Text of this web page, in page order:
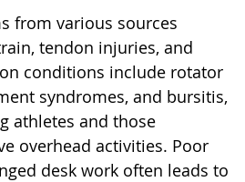
from various sources
tendon injuries, and
conditions include rotator
syndromes, and bursitis,
athletes and those
overhead activities. Poor
desk work often leads to